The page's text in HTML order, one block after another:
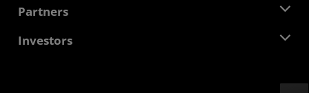
Contact Us
Media Library
Developer Central
Case Studies
Partners
AMD Partner Hub
Investors